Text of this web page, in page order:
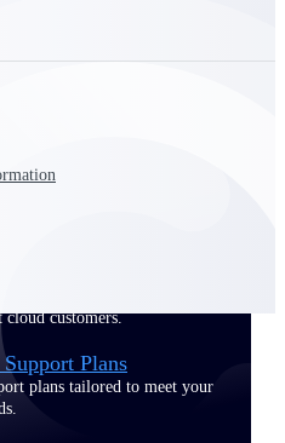
Login
Services
to implement, upgrade, or
Deltek products.
cloud customers.
Plans
plans tailored to meet your